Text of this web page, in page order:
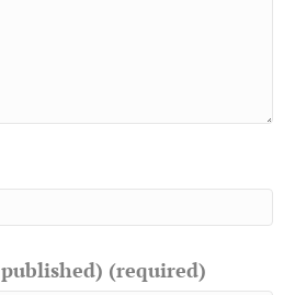
(required)